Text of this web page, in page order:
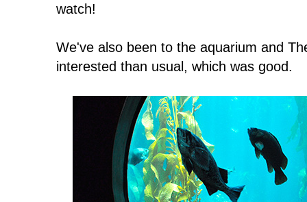
watch!
We've also been to the aquarium and
interested than usual, which was good.